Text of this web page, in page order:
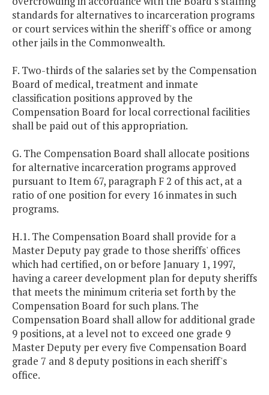
standards for alternatives to incarceration programs
or court services within the sheriff's office or among
other jails in the Commonwealth.
F. Two-thirds of the salaries set by the Compensation
Board of medical, treatment and inmate
classification positions approved by the
Compensation Board for local correctional facilities
shall be paid out of this appropriation.
G. The Compensation Board shall allocate positions
for alternative incarceration programs approved
pursuant to Item 67, paragraph F 2 of this act, at a
ratio of one position for every 16 inmates in such
programs.
H.1. The Compensation Board shall provide for a
Master Deputy pay grade to those sheriffs' offices
which had certified, on or before January 1, 1997,
having a career development plan for deputy sheriffs
that meets the minimum criteria set forth by the
Compensation Board for such plans. The
Compensation Board shall allow for additional grade
9 positions, at a level not to exceed one grade 9
Master Deputy per every five Compensation Board
grade 7 and 8 deputy positions in each sheriff's
office.